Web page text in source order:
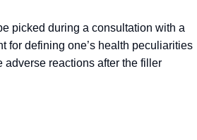
picked during a consultation with a
for defining one’s health peculiarities
reactions after the filler